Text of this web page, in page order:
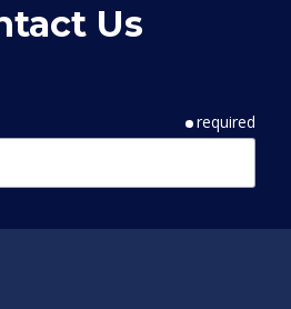
Us
required
required